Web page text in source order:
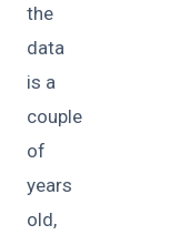
the
data
is a
couple
of
years
old,